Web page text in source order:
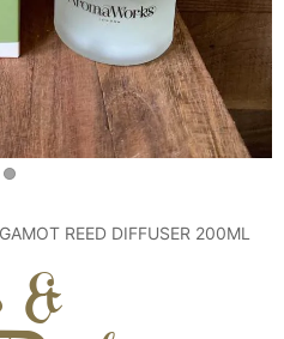
REED DIFFUSER 200ML
&